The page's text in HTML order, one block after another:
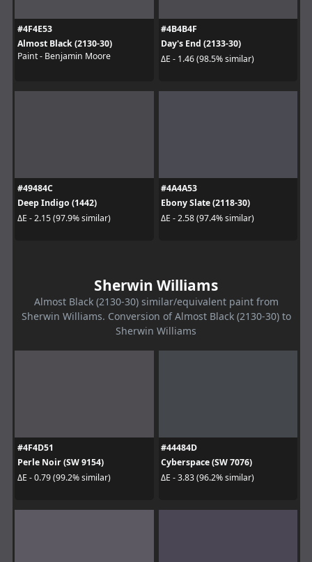
#4F4E53
Almost Black (2130-30)
Paint - Benjamin Moore
#4B4B4F
Day's End (2133-30)
ΔE - 1.46 (98.5% similar)
#49484C
Deep Indigo (1442)
ΔE - 2.15 (97.9% similar)
#4A4A53
Ebony Slate (2118-30)
ΔE - 2.58 (97.4% similar)
Sherwin Williams
Almost Black (2130-30) similar/equivalent paint from
Sherwin Williams. Conversion of Almost Black (2130-30) to
Sherwin Williams
#4F4D51
Perle Noir (SW 9154)
ΔE - 0.79 (99.2% similar)
#44484D
Cyberspace (SW 7076)
ΔE - 3.83 (96.2% similar)